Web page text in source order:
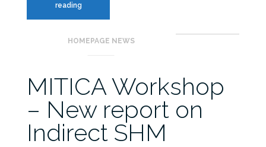
readingNew
edition
on
SHM
HOMEPAGE NEWS
MITICA Workshop
– New report on
Indirect SHM